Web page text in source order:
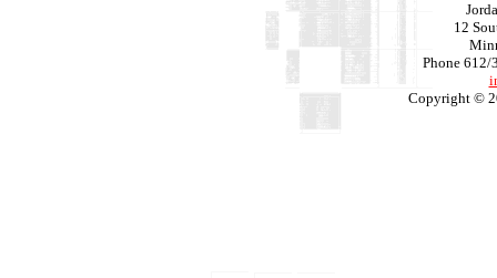
12
Phone 612/
Copyright ©